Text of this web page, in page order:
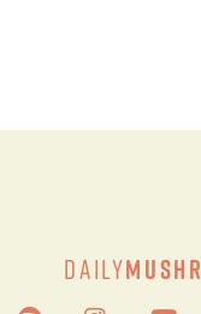
Daily